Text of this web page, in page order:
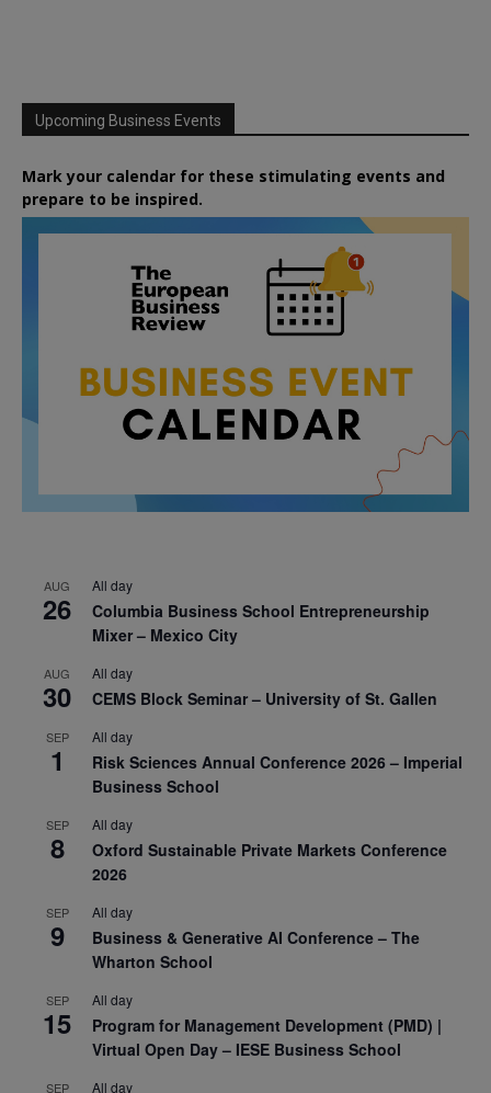
Upcoming Business Events
Mark your calendar for these stimulating events and
prepare to be inspired.
AUG
26
All day
Columbia Business School Entrepreneurship
Mixer – Mexico City
AUG
30
All day
CEMS Block Seminar – University of St. Gallen
SEP
1
All day
Risk Sciences Annual Conference 2026 – Imperial
Business School
SEP
8
All day
Oxford Sustainable Private Markets Conference
2026
SEP
9
All day
Business & Generative AI Conference – The
Wharton School
SEP
15
All day
Program for Management Development (PMD) |
Virtual Open Day – IESE Business School
SEP All day